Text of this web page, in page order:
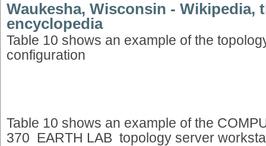
Waukesha, Wisconsin - Wikipedia,
encyclopedia
Table 10 shows an example of the
configuration
Table 10 shows an example of the
370 EARTH LAB topology server